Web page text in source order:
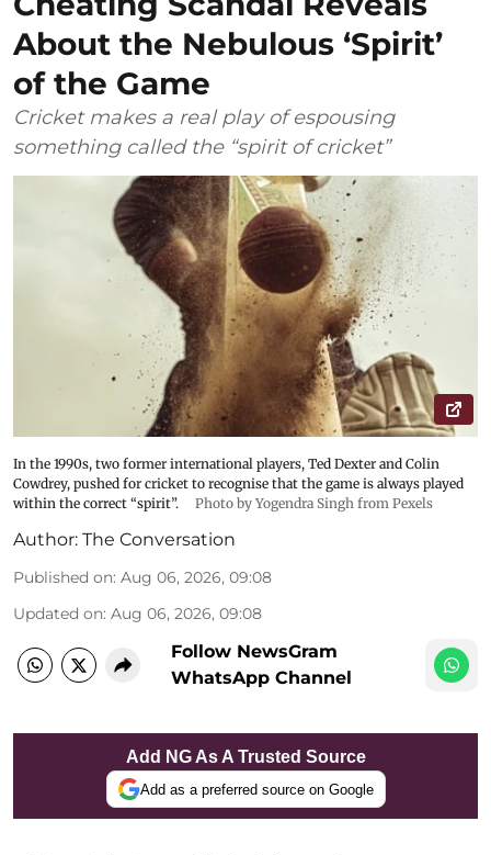
About the Nebulous ‘Spirit’
of the Game
Cricket makes a real play of espousing
something called the “spirit of cricket”
In the 1990s, two former international players, Ted Dexter and Colin
Cowdrey, pushed for cricket to recognise that the game is always played
within the correct “spirit”.
Photo by Yogendra Singh from Pexels
Author: The Conversation
Published on: Aug 06, 2026, 09:08
Updated on: Aug 06, 2026, 09:08
Follow NewsGram
WhatsApp Channel
Add NG As A Trusted Source
Add as a preferred source on Google